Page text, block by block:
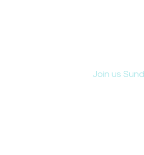
Join us